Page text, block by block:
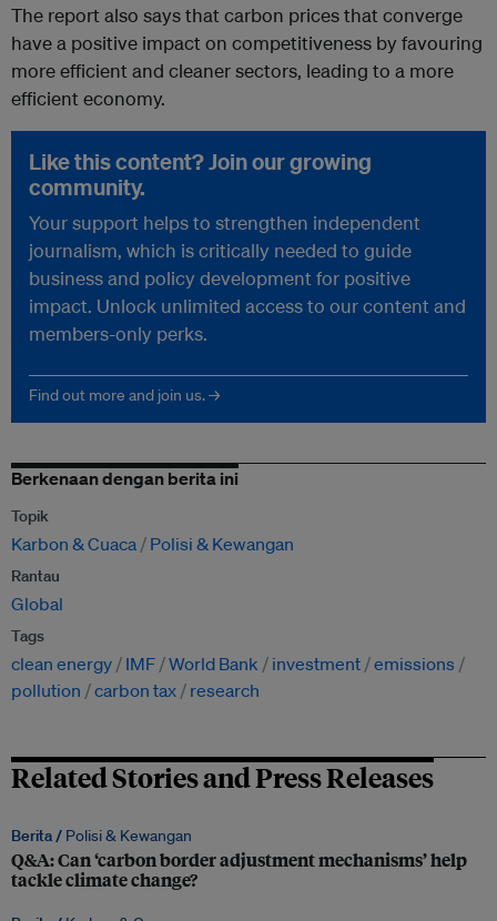
The report also says that carbon prices that converge
have a positive impact on competitiveness by favouring
more efficient and cleaner sectors, leading to a more
efficient economy.
Like this content? Join our growing
community.
Your support helps to strengthen independent
journalism, which is critically needed to guide
business and policy development for positive
impact. Unlock unlimited access to our content and
members-only perks.
Find out more and join us. →
Berkenaan dengan berita ini
Topik
Karbon & Cuaca Polisi & Kewangan
Rantau
Global
Tags
clean energy IMF World Bank investment emissions
pollution
carbon tax research
Related Stories and Press Releases
Berita / Polisi & Kewangan
Q&A: Can ‘carbon border adjustment mechanisms’ help
tackle climate change?